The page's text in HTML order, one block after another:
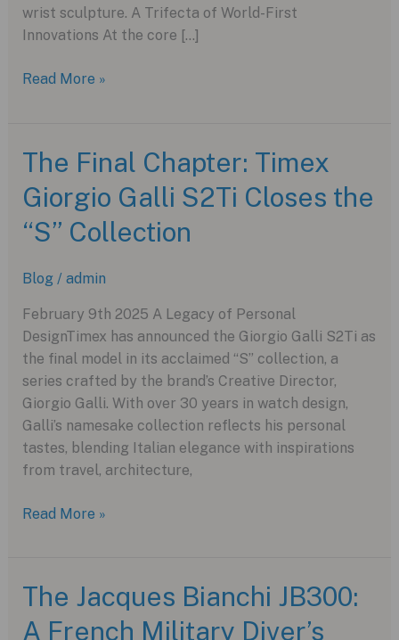
wrist sculpture. A Trifecta of World-First
Innovations At the core […]
Atowak
Deep
Dive
into
Mechanical
Read More »
The Final Chapter: Timex
Giorgio Galli S2Ti Closes the
“S” Collection
Blog / admin
February 9th 2025 A Legacy of Personal
DesignTimex has announced the Giorgio Galli S2Ti as
the final model in its acclaimed “S” collection, a
series crafted by the brand’s Creative Director,
Giorgio Galli. With over 30 years in watch design,
Galli’s namesake collection reflects his personal
tastes, blending Italian elegance with inspirations
from travel, architecture,
The
Giorgio
Galli
Read More »
The Jacques Bianchi JB300:
A French Military Diver’s